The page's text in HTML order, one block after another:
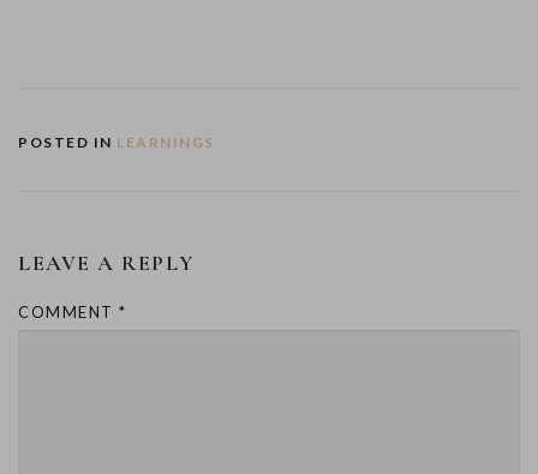
POSTED IN LEARNINGS
LEAVE A REPLY
COMMENT *